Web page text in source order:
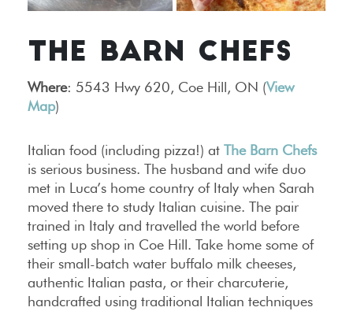
THE BARN CHEFS
Where: 5543 Hwy 620, Coe Hill, ON (View
Map)
Italian food (including pizza!) at The Barn Chefs
is serious business. The husband and wife duo
met in Luca’s home country of Italy when Sarah
moved there to study Italian cuisine. The pair
trained in Italy and travelled the world before
setting up shop in Coe Hill. Take home some of
their small-batch water buffalo milk cheeses,
authentic Italian pasta, or their charcuterie,
handcrafted using traditional Italian techniques